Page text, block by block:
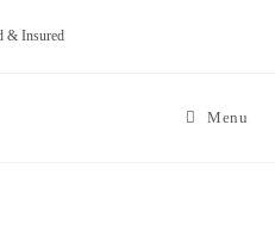
& Insured
Menu